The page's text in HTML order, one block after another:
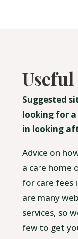
Suggested
looking for a
in looking
Advice on
a care home
for care fees
are many
services, so
few to get